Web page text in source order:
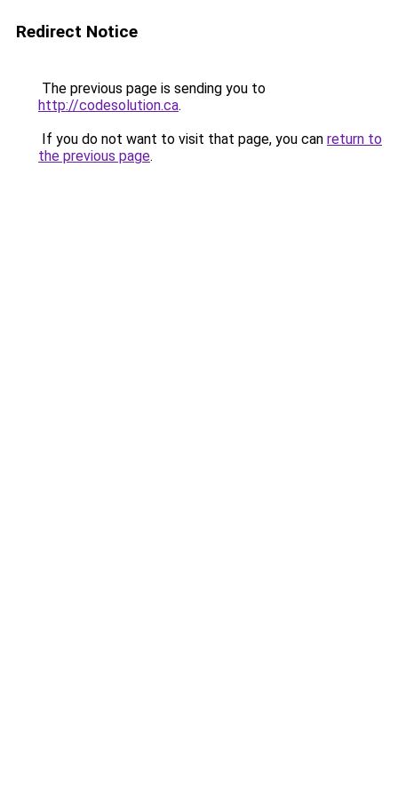
Redirect Notice
The previous page is sending you to
http://codesolution.ca.
If you do not want to visit that page, you can return to
the previous page.